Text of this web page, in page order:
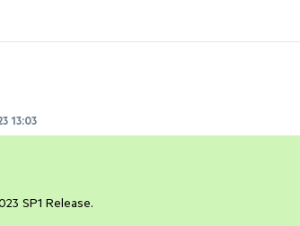
13:03
SP1 Release.